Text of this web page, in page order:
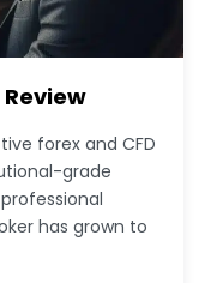
forex and CFD
grade
has grown to